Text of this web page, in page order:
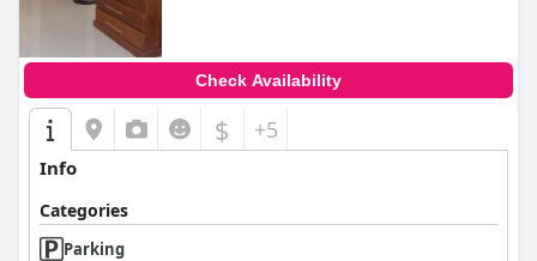
Check Availability
$ +5
Info
Categories
Parking